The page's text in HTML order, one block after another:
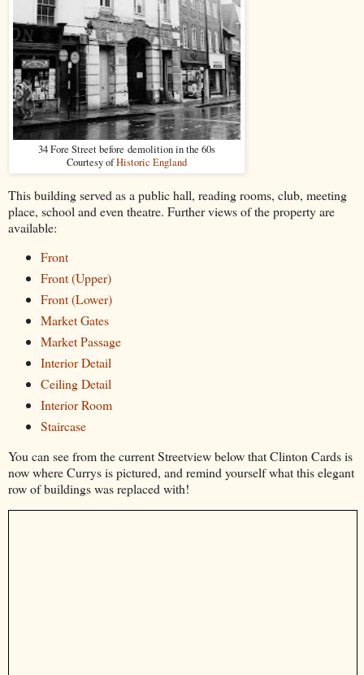
34 Fore Street before demolition in the 60s
Courtesy ofHistoric England
This building served as a public hall, reading rooms, club, meeting
place, school and even theatre. Further views of the property are
available:
Front
Front (Upper)
Front (Lower)
Market Gates
Market Passage
Interior Detail
Ceiling Detail
Interior Room
Staircase
You can see from the current Streetview below that Clinton Cards is
now where Currys is pictured, and remind yourself what this elegant
row of buildings was replaced with!